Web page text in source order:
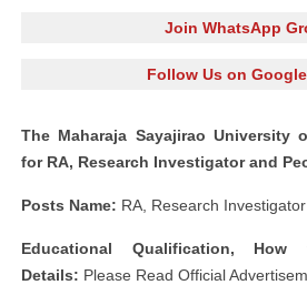
Join WhatsApp
Follow Us on
The Maharaja Sayajirao University
for RA, Research Investigator and
Posts Name: RA, Research
Educational Qualification,
Details: Please Read Official